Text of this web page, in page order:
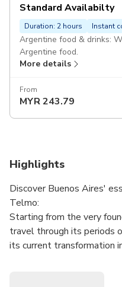
Standard Availabilty
Duration: 2 hours Instant
Argentine food & drinks:
Argentine food.
More details
From
MYR243.79
Highlights
Discover Buenos Aires'
Telmo:
Starting from the very
travel through its periods
its current transformation